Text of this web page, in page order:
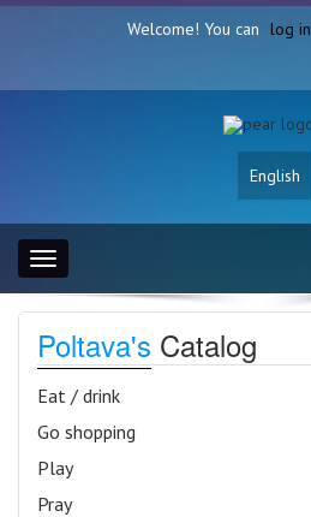
Welcome! You can log in
English
Toggle
navigation
Poltava's Catalog
Eat / drink
Go shopping
Play
Pray